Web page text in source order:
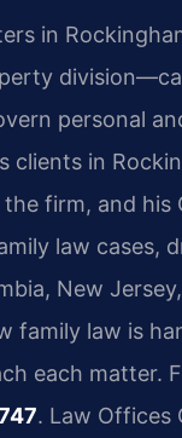
in
personal
clients in
firm, and his
law cases,
New
family law is
each matter.
. Law Offices